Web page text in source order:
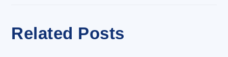
Related Posts